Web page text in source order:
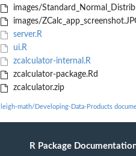
images/
images/
server.R
ui.R
zcalculator-internal.R
zcalculator-package.Rd
zcalculator.zip
leigh-math/Developing-Data-Products
R Package